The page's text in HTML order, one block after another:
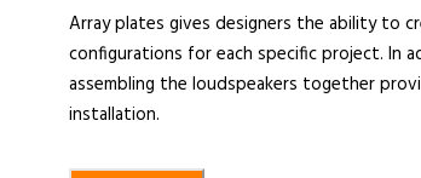
Array plates gives designers the ability to
configurations for each specific project. In
assembling the loudspeakers together
installation.